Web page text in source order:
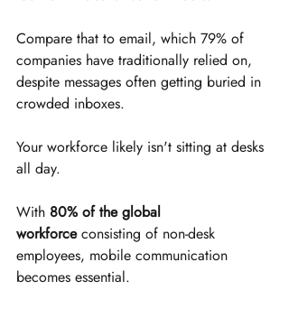
Compare that to email, which 79% of
companies have traditionally relied on,
despite messages often getting buried in
crowded inboxes.
Your workforce likely isn't sitting at desks
all day.
With 80% of the global
workforce consisting of non-desk
employees, mobile communication
becomes essential.